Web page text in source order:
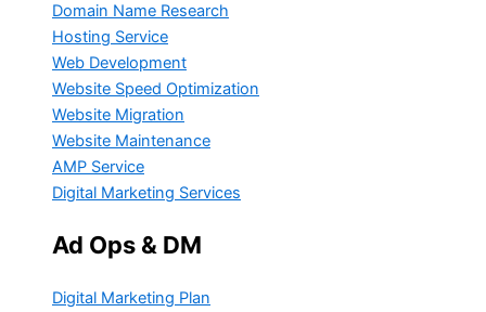
Domain Name Research
Hosting Service
Web Development
Website Speed Optimization
Website Migration
Website Maintenance
AMP Service
Digital Marketing Services
Ad Ops & DM
Digital Marketing Plan